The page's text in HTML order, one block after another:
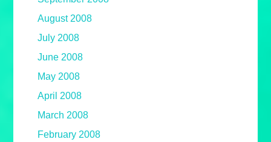
August 2008
July 2008
June 2008
May 2008
April 2008
March 2008
February 2008